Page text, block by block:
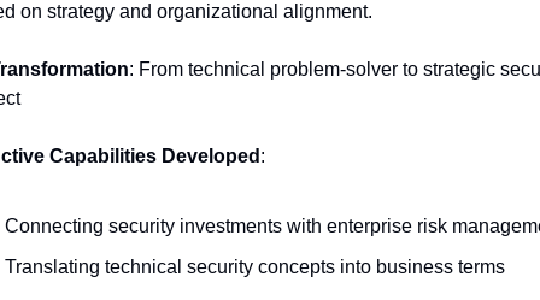
on strategy and organizational alignment.
: From technical problem-solver to strategic
Capabilities Developed :
Connecting security investments with enterprise risk
Translating technical security concepts into business terms